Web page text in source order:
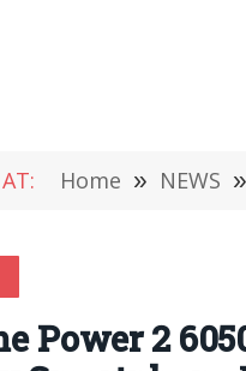
Home » NEWS »
Power 2